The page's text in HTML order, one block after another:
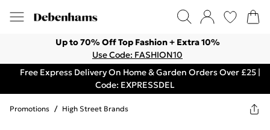
Up to 70% Off Top Fashion + Extra 10%
Use Code: FASHION10
Free Express Delivery On Home & Garden Orders Over £25 |
Code: EXPRESSDEL
Promotions / High Street Brands